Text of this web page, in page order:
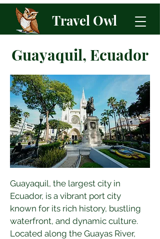
Travel Owl
Guayaquil, Ecuador
Guayaquil, the largest city in
Ecuador, is a vibrant port city
known for its rich history, bustling
waterfront, and dynamic culture.
Located along the Guayas River,